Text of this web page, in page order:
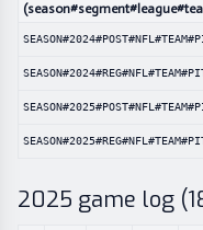
2025 game log (